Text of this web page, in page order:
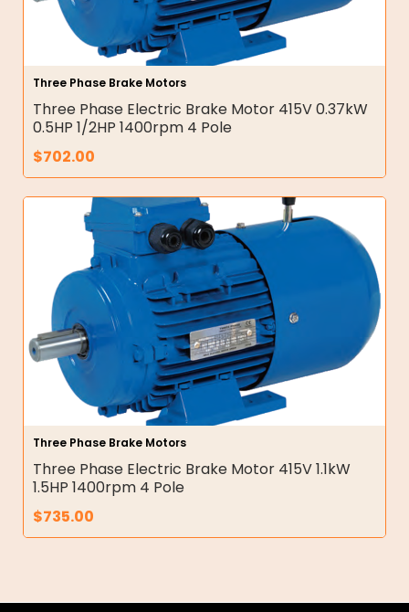
Three Phase Brake Motors
Three Phase Electric Brake Motor 415V 0.37kW
0.5HP 1/2HP 1400rpm 4 Pole
$702.00
Three Phase Brake Motors
Three Phase Electric Brake Motor 415V 1.1kW
1.5HP 1400rpm 4 Pole
$735.00